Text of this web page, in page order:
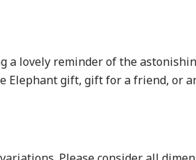
lovely reminder of the
Elephant gift, gift for a friend, or